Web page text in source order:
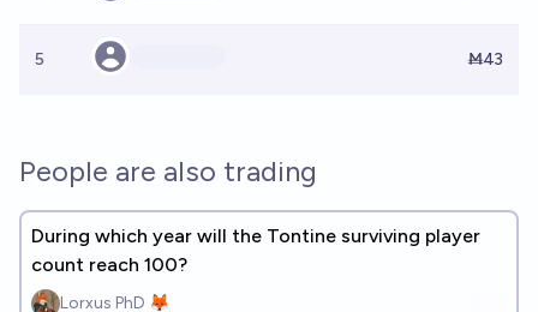
5 Ṁ43
People are also trading
During which year will the Tontine surviving player
count reach 100?
Lorxus PhD 🦊